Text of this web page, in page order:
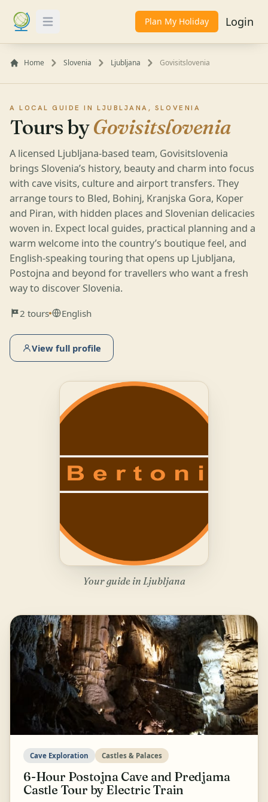
Toggle Menu Plan My Holiday Login
Home Slovenia Ljubljana Govisitslovenia
A LOCAL GUIDE IN LJUBLJANA, SLOVENIA
Tours byGovisitslovenia
A licensed Ljubljana-based team, Govisitslovenia
brings Slovenia’s history, beauty and charm into focus
with cave visits, culture and airport transfers. They
arrange tours to Bled, Bohinj, Kranjska Gora, Koper
and Piran, with hidden places and Slovenian delicacies
woven in. Expect local guides, practical planning and a
warm welcome into the country’s boutique feel, and
English-speaking touring that opens up Ljubljana,
Postojna and beyond for travellers who want a fresh
way to discover Slovenia.
2 tours English
View full profile
Your guide in Ljubljana
Cave Exploration Castles & Palaces
6-Hour Postojna Cave and Predjama
Castle Tour by Electric Train